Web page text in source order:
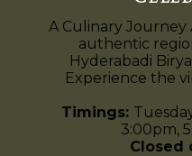
A Culinary Journey
authentic
Hyderabadi
Experience the
Timings:
3:00pm,
Closed